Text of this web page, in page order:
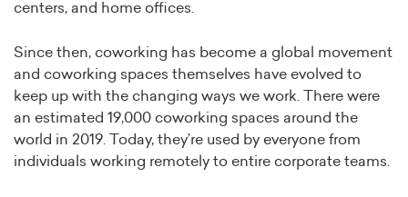
centers, and home offices.
Since then, coworking has become a global movement
and coworking spaces themselves have evolved to
keep up with the changing ways we work. There were
an estimated 19,000 coworking spaces around the
world in 2019. Today, they’re used by everyone from
individuals working remotely to entire corporate teams.